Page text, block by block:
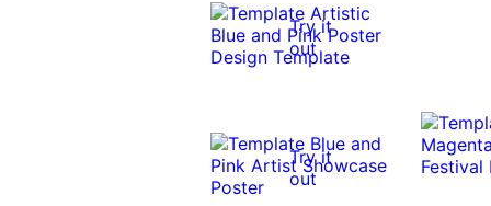
Try it
out
Try it
out